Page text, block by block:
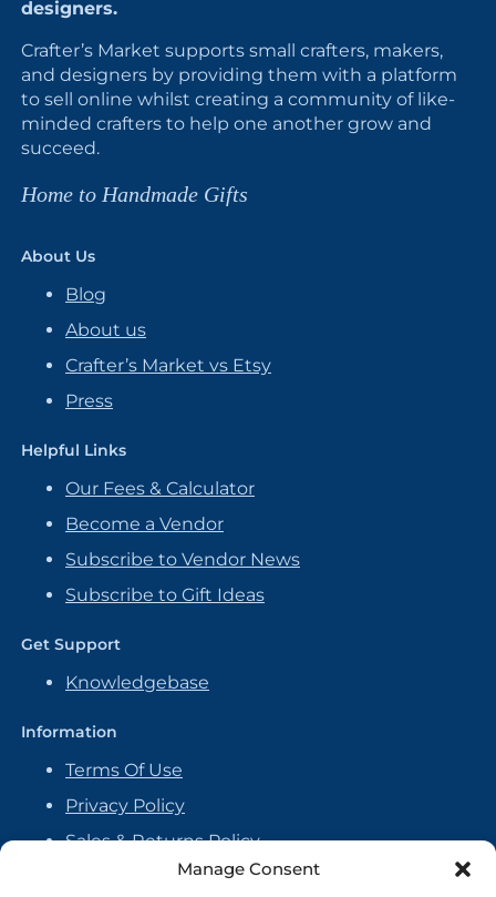
Manage Consent
designers.
Crafter’s Market supports small crafters, makers,
and designers by providing them with a platform
to sell online whilst creating a community of like-
minded crafters to help one another grow and
succeed.
Home to Handmade Gifts
About Us
Blog
About us
Crafter’s Market vs Etsy
Press
Helpful Links
Our Fees & Calculator
Become a Vendor
Subscribe to Vendor News
Subscribe to Gift Ideas
Get Support
Knowledgebase
Information
Terms Of Use
Privacy Policy
Sales & Returns Policy
Handmade Policy